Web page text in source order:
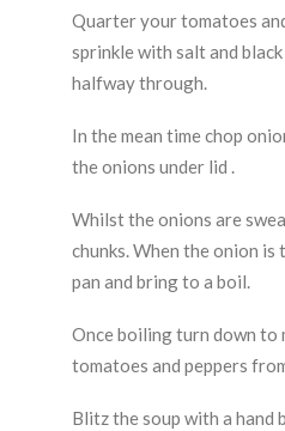
Quarter your tomatoes
sprinkle with salt and
halfway through.
In the mean time chop
the onions under lid .
Whilst the onions are
chunks. When the onion
pan and bring to a boil.
Once boiling turn down
tomatoes and peppers
Blitz the soup with a hand